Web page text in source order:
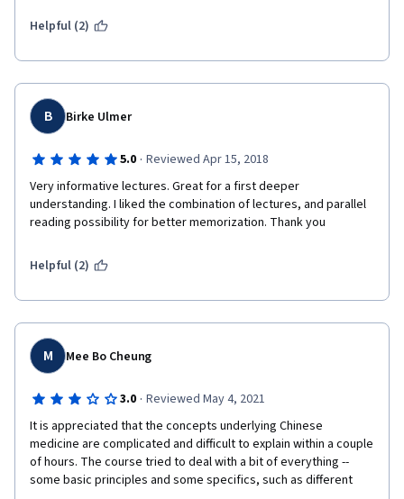
:))
Helpful (2)
B Birke Ulmer
5.0 · Reviewed Apr 15, 2018
Very informative lectures. Great for a first deeper
understanding. I liked the combination of lectures, and parallel
reading possibility for better memorization. Thank you
Helpful (2)
M Mee Bo Cheung
3.0 · Reviewed May 4, 2021
It is appreciated that the concepts underlying Chinese
medicine are complicated and difficult to explain within a couple
of hours. The course tried to deal with a bit of everything --
some basic principles and some specifics, such as different